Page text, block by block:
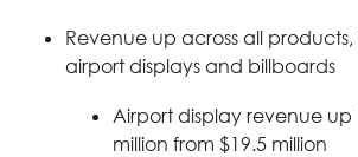
Revenue up across all
airport displays and billboards
Airport display revenue up
million from $19.5 million